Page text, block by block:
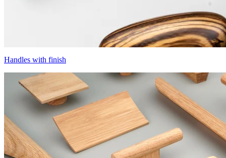
Handles with finish